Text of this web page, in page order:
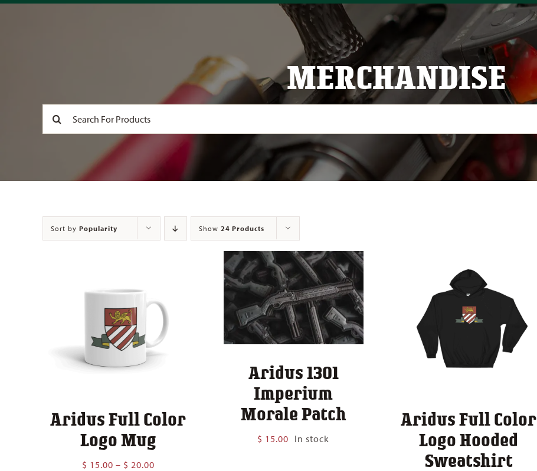
MERCHANDISE
Sort by Popularity Show 24 Products
Aridus Full Color
Logo Mug
$ 15.00 – $ 20.00Price
Aridus 1301
Imperium
Morale Patch
$ 15.00 In stock
Aridus Full Color
Logo Hooded
Sweatshirt